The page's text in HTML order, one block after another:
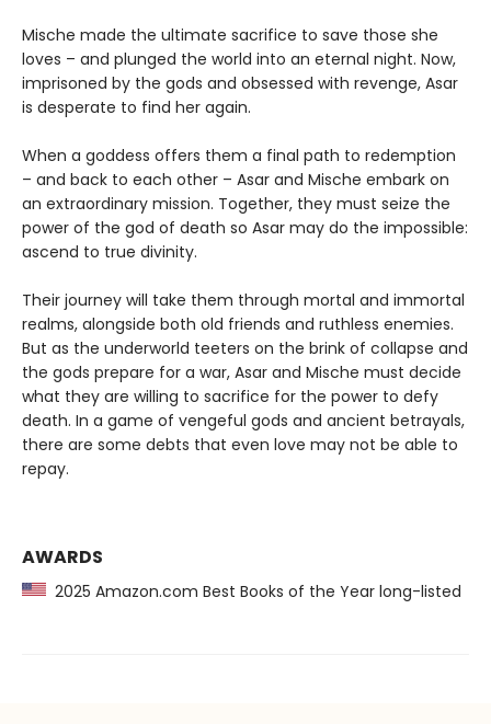
Mische made the ultimate sacrifice to save those she
loves – and plunged the world into an eternal night. Now,
imprisoned by the gods and obsessed with revenge, Asar
is desperate to find her again.
When a goddess offers them a final path to redemption
– and back to each other – Asar and Mische embark on
an extraordinary mission. Together, they must seize the
power of the god of death so Asar may do the impossible:
ascend to true divinity.
Their journey will take them through mortal and immortal
realms, alongside both old friends and ruthless enemies.
But as the underworld teeters on the brink of collapse and
the gods prepare for a war, Asar and Mische must decide
what they are willing to sacrifice for the power to defy
death. In a game of vengeful gods and ancient betrayals,
there are some debts that even love may not be able to
repay.
AWARDS
2025 Amazon.com Best Books of the Year long-listed